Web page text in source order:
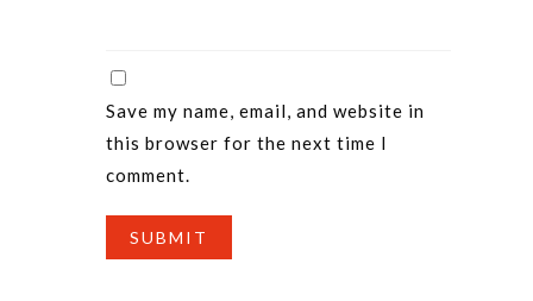
Save my name, email, and website in
this browser for the next time I
comment.